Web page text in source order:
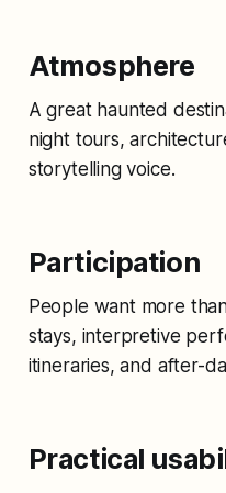
Atmosphere
A great haunted
night tours,
storytelling voice.
Participation
People want more
stays, interpretive
itineraries, and after-
Practical